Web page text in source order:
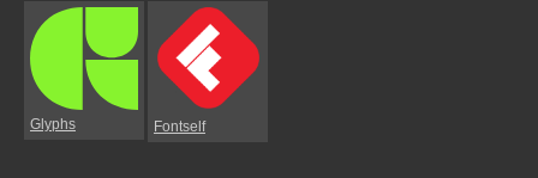
Glyphs Fontself